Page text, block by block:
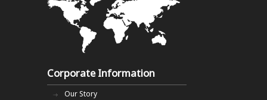
Corporate Information
Our Story